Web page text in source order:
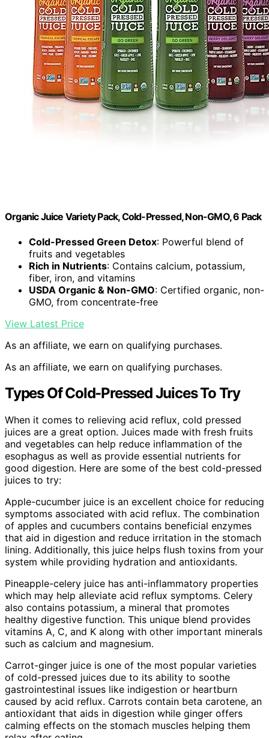
Organic Juice Variety Pack, Cold-Pressed, Non-GMO, 6 Pack
Cold-Pressed Green Detox: Powerful blend of
fruits and vegetables
Rich in Nutrients: Contains calcium, potassium,
fiber, iron, and vitamins
USDA Organic & Non-GMO: Certified organic, non-
GMO, from concentrate-free
View Latest Price
As an affiliate, we earn on qualifying purchases.
As an affiliate, we earn on qualifying purchases.
Types Of Cold-Pressed Juices To Try
When it comes to relieving acid reflux, cold pressed
juices are a great option. Juices made with fresh fruits
and vegetables can help reduce inflammation of the
esophagus as well as provide essential nutrients for
good digestion. Here are some of the best cold-pressed
juices to try:
Apple-cucumber juice is an excellent choice for reducing
symptoms associated with acid reflux. The combination
of apples and cucumbers contains beneficial enzymes
that aid in digestion and reduce irritation in the stomach
lining. Additionally, this juice helps flush toxins from your
system while providing hydration and antioxidants.
Pineapple-celery juice has anti-inflammatory properties
which may help alleviate acid reflux symptoms. Celery
also contains potassium, a mineral that promotes
healthy digestive function. This unique blend provides
vitamins A, C, and K along with other important minerals
such as calcium and magnesium.
Carrot-ginger juice is one of the most popular varieties
of cold-pressed juices due to its ability to soothe
gastrointestinal issues like indigestion or heartburn
caused by acid reflux. Carrots contain beta carotene, an
antioxidant that aids in digestion while ginger offers
calming effects on the stomach muscles helping them